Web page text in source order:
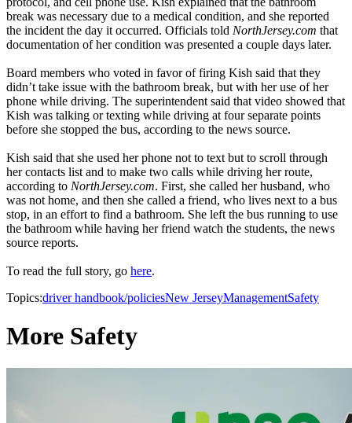
break was necessary due to a medical condition, and she reported
the incident the day it occurred. Officials told NorthJersey.com that
documentation of her condition was presented a couple days later.
Board members who voted in favor of firing Kish said that they
didn’t take issue with the bathroom break, but with her use of her
phone while driving. The superintendent said that video showed that
Kish was talking or texting while driving at four separate points
before she stopped the bus, according to the news source.
Kish said that she used her phone not to text but to scroll through
her contacts list and to make two calls while driving her route,
according to NorthJersey.com. First, she called her husband, who
was not home, and then she called a friend, who lives next to a bus
stop, in an effort to find a bathroom. She left the bus running to use
the bathroom while having her friend watch the students, the news
source reports.
To read the full story, go here.
Topics:driver handbook/policiesNew JerseyManagementSafety
More Safety